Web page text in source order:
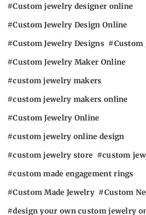
Custom jewelry designer online
Custom Jewelry Design Online
Custom Jewelry Designs
Custom
Custom Jewelry Maker Online
custom jewelry makers
custom jewelry makers online
Custom Jewelry Online
custom jewelry online design
custom jewelry store
custom
custom made engagement rings
Custom Made Jewelry
Custom
design your own custom jewelry